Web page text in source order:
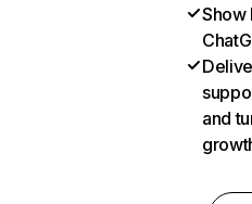
Show
and